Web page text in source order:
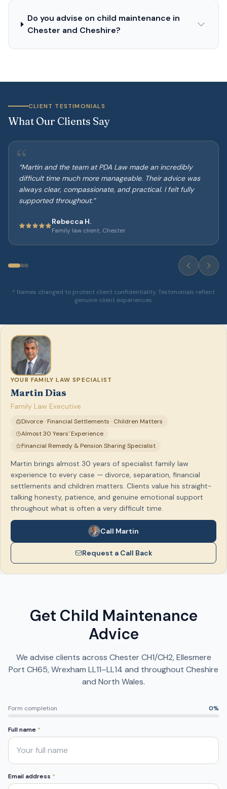
Do you advise on child maintenance in
Chester and Cheshire?
CLIENT TESTIMONIALS
What Our Clients Say
“
“Martin and the team at PDA Law made an incredibly
difficult time much more manageable. Their advice was
always clear, compassionate, and practical. I felt fully
supported throughout.”
Rebecca H.
Family law client, Chester
* Names changed to protect client confidentiality. Testimonials reflect
genuine client experiences.
YOUR FAMILY LAW SPECIALIST
Martin Dias
Family Law Executive
Divorce · Financial Settlements · Children Matters
Almost 30 Years' Experience
Financial Remedy & Pension Sharing Specialist
Martin brings almost 30 years of specialist family law
experience to every case — divorce, separation, financial
settlements and children matters. Clients value his straight-
talking honesty, patience, and genuine emotional support
throughout what is often a very difficult time.
Call Martin
Request a Call Back
Get Child Maintenance
Advice
We advise clients across Chester CH1/CH2, Ellesmere
Port CH65, Wrexham LL11–LL14 and throughout Cheshire
and North Wales.
Form completion 0%
Full name *
Email address *